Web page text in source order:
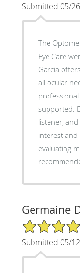
Submitted 05/
The
Eye Care
Garcia
all ocular
professional and
supported.
listener,
interest and
evaluating
Germaine
5/5 Star Rating
Submitted 05/